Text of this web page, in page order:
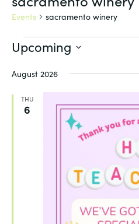
Events sacramento winery
Events
Upcoming
date.
August 2026
THU
6